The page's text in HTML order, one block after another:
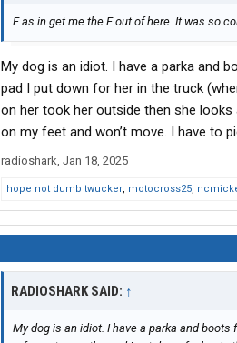
F as in get me the F out of here. It was so
My dog is an idiot. I have a parka and
pad I put down for her in the truck
on her took her outside then she
on my feet and won’t move. I have to
radioshark, Jan 18, 2025
hope not dumb twucker, motocross25,
RADIOSHARK SAID: ↑
My dog is an idiot. I have a parka and boots